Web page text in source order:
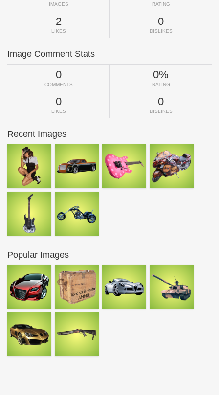
IMAGES RATING
2
LIKES
0
DISLIKES
Image Comment Stats
0
COMMENTS
0%
RATING
0
LIKES
0
DISLIKES
Recent Images
Popular Images